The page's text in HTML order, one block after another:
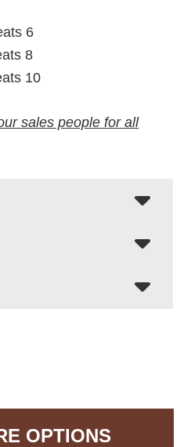
6
8
10
sales people for all
OPTIONS